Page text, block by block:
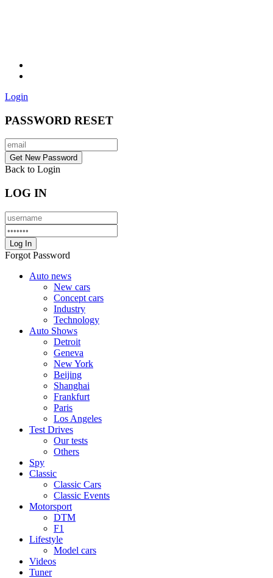
Login
PASSWORD RESET
Back to Login
LOG IN
Forgot Password
Auto news
New cars
Concept cars
Industry
Technology
Auto Shows
Detroit
Geneva
New York
Beijing
Shanghai
Frankfurt
Paris
Los Angeles
Test Drives
Our tests
Others
Spy
Classic
Classic Cars
Classic Events
Motorsport
DTM
F1
Lifestyle
Model cars
Videos
Tuner